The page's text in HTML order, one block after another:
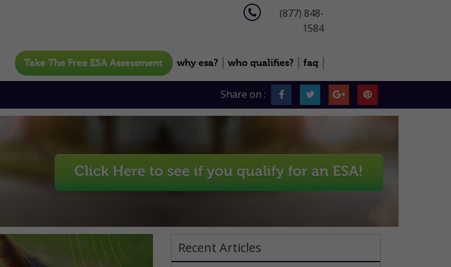
(877) 848-
1584
Take The Free ESA Assessment why esa? who qualifies? faq
Share on :
Recent Articles